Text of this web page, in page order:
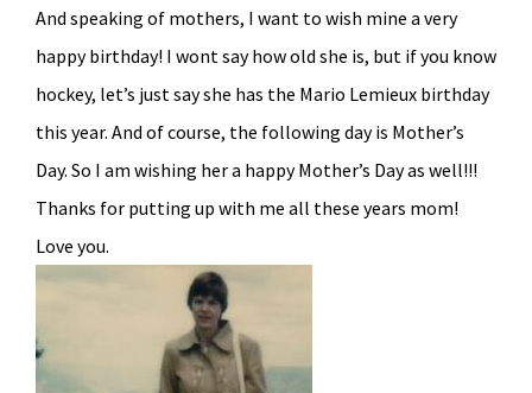
And speaking of mothers, I want to wish mine a very
happy birthday! I wont say how old she is, but if you know
hockey, let’s just say she has the Mario Lemieux birthday
this year. And of course, the following day is Mother’s
Day. So I am wishing her a happy Mother’s Day as well!!!
Thanks for putting up with me all these years mom!
Love you.